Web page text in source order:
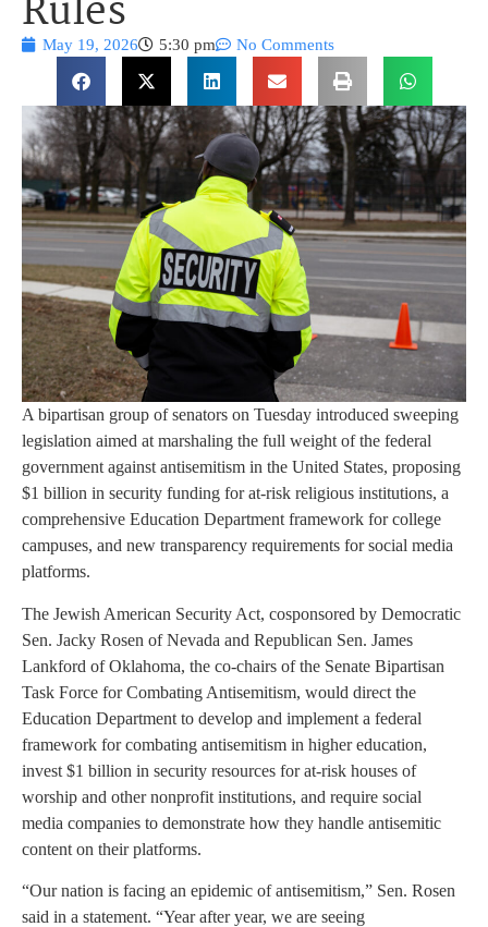
Rules
May 19, 2026 5:30 pm No Comments
A bipartisan group of senators on Tuesday introduced sweeping
legislation aimed at marshaling the full weight of the federal
government against antisemitism in the United States, proposing
$1 billion in security funding for at-risk religious institutions, a
comprehensive Education Department framework for college
campuses, and new transparency requirements for social media
platforms.
The Jewish American Security Act, cosponsored by Democratic
Sen. Jacky Rosen of Nevada and Republican Sen. James
Lankford of Oklahoma, the co-chairs of the Senate Bipartisan
Task Force for Combating Antisemitism, would direct the
Education Department to develop and implement a federal
framework for combating antisemitism in higher education,
invest $1 billion in security resources for at-risk houses of
worship and other nonprofit institutions, and require social
media companies to demonstrate how they handle antisemitic
content on their platforms.
“Our nation is facing an epidemic of antisemitism,” Sen. Rosen
said in a statement. “Year after year, we are seeing